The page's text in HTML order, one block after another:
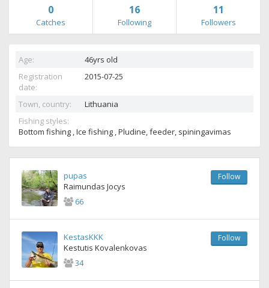
0
Catches
16
Following
11
Followers
Age:
46yrs old
Registration
date:
2015-07-25
Town, country:
Lithuania
Fishing styles:
Bottom fishing , Ice fishing , Pludine, feeder, spiningavimas
pupas
Raimundas Jocys
66
Follow
KestasKKK
Kestutis Kovalenkovas
34
Follow